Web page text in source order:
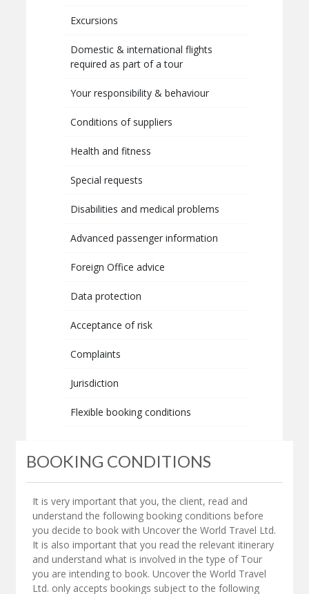
Excursions
Domestic & international flights
required as part of a tour
Your responsibility & behaviour
Conditions of suppliers
Health and fitness
Special requests
Disabilities and medical problems
Advanced passenger information
Foreign Office advice
Data protection
Acceptance of risk
Complaints
Jurisdiction
Flexible booking conditions
BOOKING CONDITIONS
It is very important that you, the client, read and
understand the following booking conditions before
you decide to book with Uncover the World Travel Ltd.
It is also important that you read the relevant itinerary
and understand what is involved in the type of Tour
you are intending to book. Uncover the World Travel
Ltd. only accepts bookings subject to the following